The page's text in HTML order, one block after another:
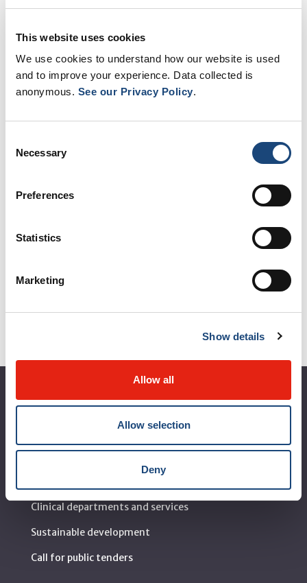
This website uses cookies
We use cookies to understand how our website is used
and to improve your experience. Data collected is
anonymous. See our Privacy Policy.
Selection
Necessary
Preferences
Statistics
Marketing
Show details
Allow all
Allow selection
Deny
We are located at the Royal Victoria
Corporate leadership
Clinical departments and services
Sustainable development
Call for public tenders